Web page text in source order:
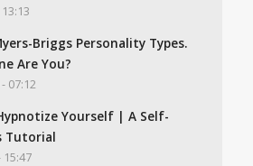
Briggs Personality Types.
Are You?
07:12
Yourself | A Self-
Tutorial
15:47